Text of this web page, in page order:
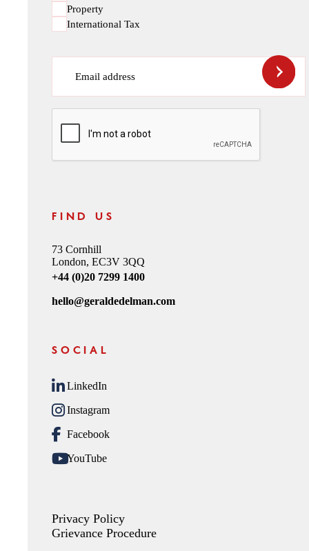
Property
International Tax
Email address
CAPTCHA
FIND US
73 Cornhill
London, EC3V 3QQ
+44 (0)20 7299 1400
hello@geraldedelman.com
SOCIAL
LinkedIn
Instagram
Facebook
YouTube
Privacy Policy
Grievance Procedure